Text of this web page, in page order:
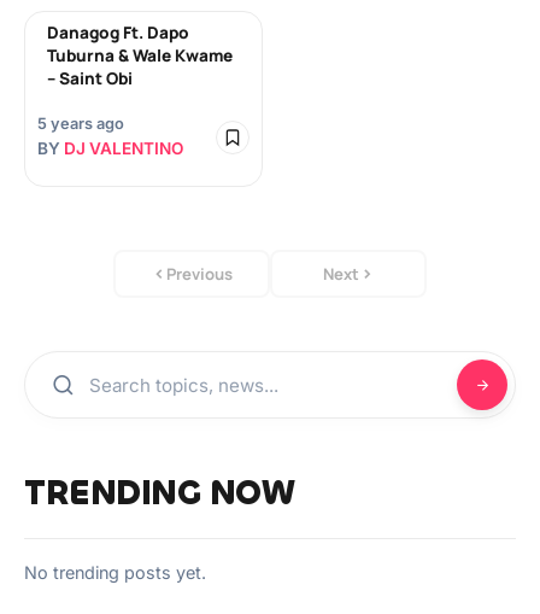
Danagog Ft. Dapo
Tuburna & Wale Kwame
– Saint Obi
5 years ago
BY DJ VALENTINO
Previous Next
TRENDING NOW
No trending posts yet.